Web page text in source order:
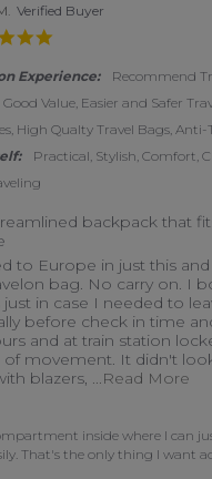
Verified Buyer
Experience:
Recommend
Good Value, Easier and Safer
High Qualty Travel Bags, Anti-
Practical, Stylish, Comfort,
backpack that
M. on 7 May 2025
I wanted a streamlined
to Europe in just this
bag. No carry on. I
in case I needed to
before check in time
and at train station
movement. It didn't
blazers, ...Read More
inside where I can
That's the only thing I want